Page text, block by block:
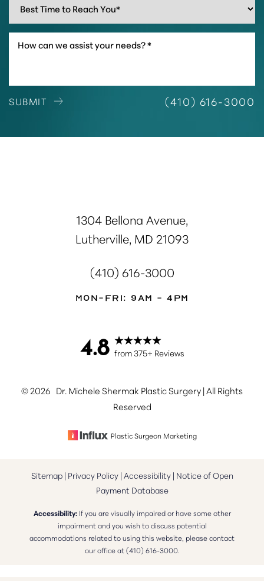
SUBMIT (410) 616-3000
1304 Bellona Avenue,
Lutherville, MD 21093
(410) 616-3000
Mon-Fri: 9AM - 4PM
4.8 from 375+ Reviews
©2026 Dr. Michele Shermak Plastic Surgery | All Rights
Reserved
Plastic Surgeon Marketing
Sitemap| Privacy Policy| Accessibility| Notice of Open
Payment Database
Accessibility:If you are visually impaired or have some other
impairment and you wish to discuss potential
accommodations related to using this website, please contact
our office at(410) 616-3000.
Accessibility
Statement